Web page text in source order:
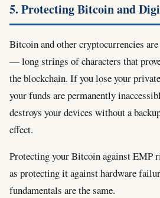
5. Protecting Bitcoin and
Bitcoin and other cryptocurrencies are
— long strings of characters that
the blockchain. If you lose your
your funds are permanently
destroys your devices without a
effect.
Protecting your Bitcoin against EMP
as protecting it against hardware
fundamentals are the same.